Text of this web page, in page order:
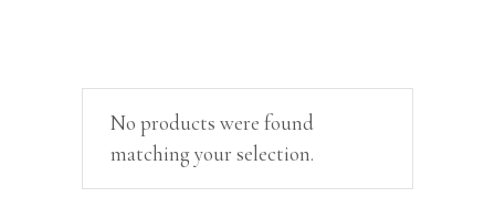
No products were found
matching your selection.